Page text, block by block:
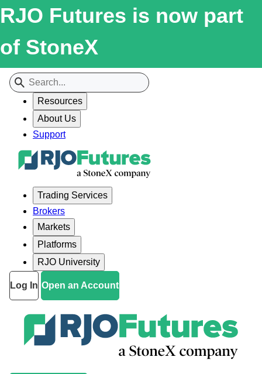
RJO Futures is now part
of StoneX
Resources
About Us
Support
Trading Services
Brokers
Markets
Platforms
RJO University
Log In Open an Account